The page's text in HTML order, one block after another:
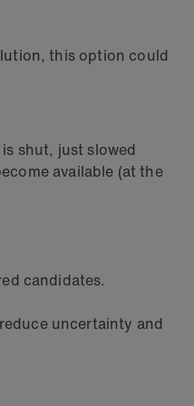
this option could
shut, just slowed
available (at the
candidates.
uncertainty and